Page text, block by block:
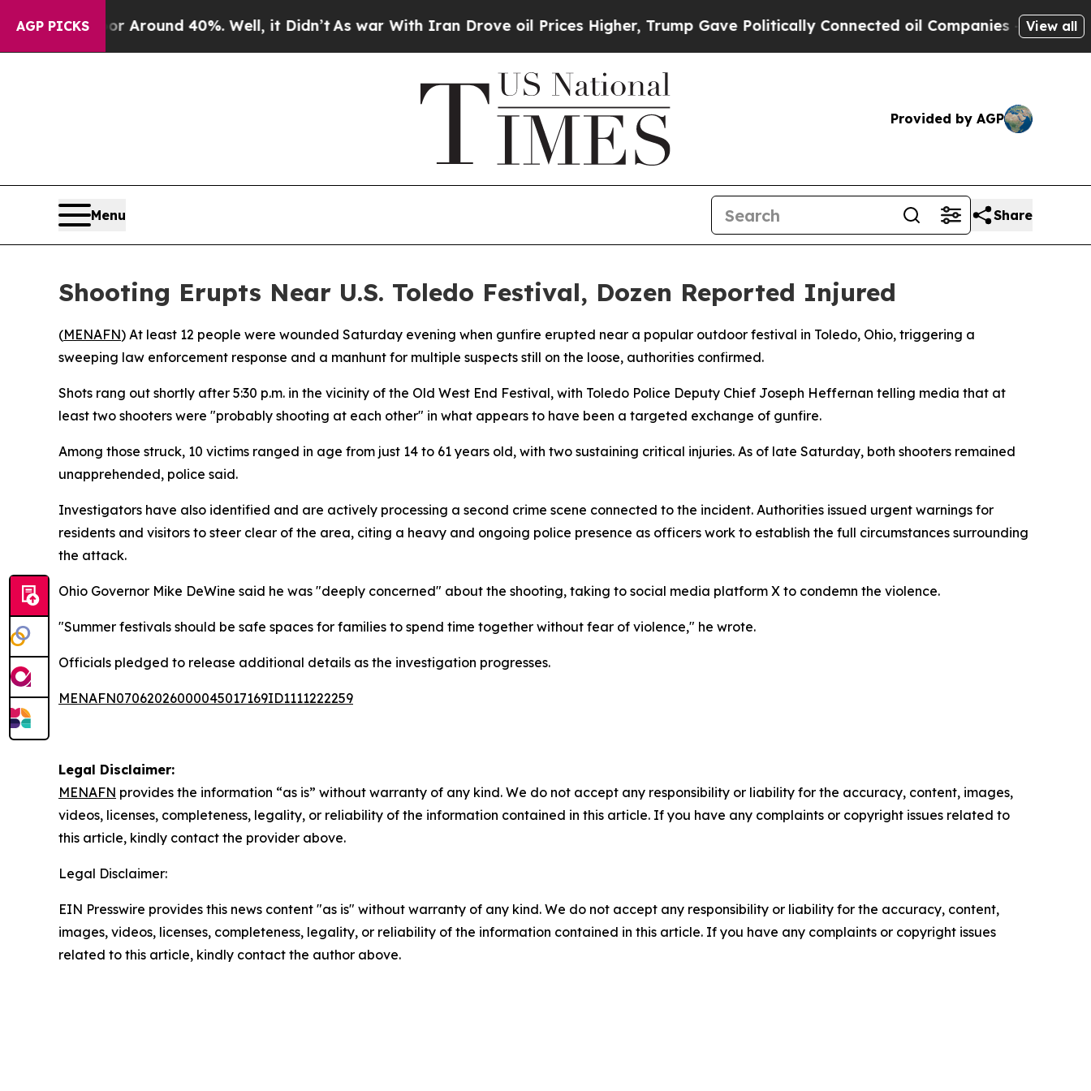
AGP PICKS
a Floor Around 40%. Well, it Didn’tAs war With Iran Drove oil Prices Higher, Trump Gave Politically Connected oil Companies — not View all
Provided by AGP
Menu Share
Shooting Erupts Near U.S. Toledo Festival, Dozen Reported Injured
(MENAFN) At least 12 people were wounded Saturday evening when gunfire erupted near a popular outdoor festival in Toledo, Ohio, triggering a
sweeping law enforcement response and a manhunt for multiple suspects still on the loose, authorities confirmed.
Shots rang out shortly after 5:30 p.m. in the vicinity of the Old West End Festival, with Toledo Police Deputy Chief Joseph Heffernan telling media that at
least two shooters were "probably shooting at each other" in what appears to have been a targeted exchange of gunfire.
Among those struck, 10 victims ranged in age from just 14 to 61 years old, with two sustaining critical injuries. As of late Saturday, both shooters remained
unapprehended, police said.
Investigators have also identified and are actively processing a second crime scene connected to the incident. Authorities issued urgent warnings for
residents and visitors to steer clear of the area, citing a heavy and ongoing police presence as officers work to establish the full circumstances surrounding
the attack.
Ohio Governor Mike DeWine said he was "deeply concerned" about the shooting, taking to social media platform X to condemn the violence.
"Summer festivals should be safe spaces for families to spend time together without fear of violence," he wrote.
Officials pledged to release additional details as the investigation progresses.
MENAFN07062026000045017169ID1111222259
Legal Disclaimer:
MENAFN provides the information “as is” without warranty of any kind. We do not accept any responsibility or liability for the accuracy, content, images,
videos, licenses, completeness, legality, or reliability of the information contained in this article. If you have any complaints or copyright issues related to
this article, kindly contact the provider above.
Legal Disclaimer:
EIN Presswire provides this news content "as is" without warranty of any kind. We do not accept any responsibility or liability for the accuracy, content,
images, videos, licenses, completeness, legality, or reliability of the information contained in this article. If you have any complaints or copyright issues
related to this article, kindly contact the author above.